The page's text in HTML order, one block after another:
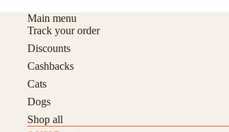
Main menu
Track your order
Discounts
Cashbacks
Cats
Dogs
Shop all